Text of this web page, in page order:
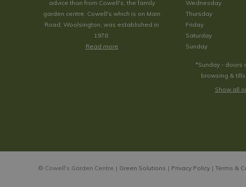
advice than from Cowell's, the family
garden centre. Cowell's which is on Main
Road, Woolsington, was established in
1978.
Read more
Wednesday
Thursday
Friday
Saturday
Sunday
*Sunday - doors
browsing &
Show all
© Cowell's Garden Centre Green Solutions Privacy Policy Terms &